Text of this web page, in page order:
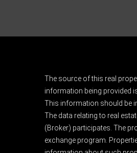
The source of this real
information being provided
This information should be
The data relating to real
(Broker) participates. The
exchange program.